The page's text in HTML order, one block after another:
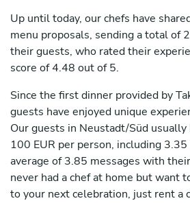
Up until today, our chefs have
menu proposals, sending a total of
their guests, who rated their
score of 4.48 out of 5.
Since the first dinner provided by
guests have enjoyed unique
Our guests in Neustadt/Süd usually
100 EUR per person, including 3.35
average of 3.85 messages with
never had a chef at home but want
to your next celebration, just rent a